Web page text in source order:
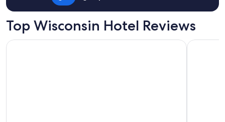
Top Wisconsin Hotel Reviews
The Madison Concourse Hotel and Governor's ClubThe Iron